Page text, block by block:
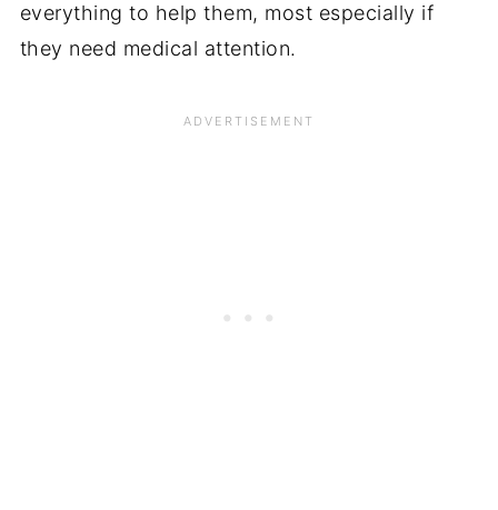
everything to help them, most especially if
they need medical attention.